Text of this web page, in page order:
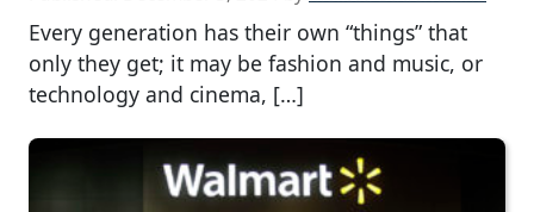
Every generation has their own “things” that
only they get; it may be fashion and music, or
technology and cinema, […]